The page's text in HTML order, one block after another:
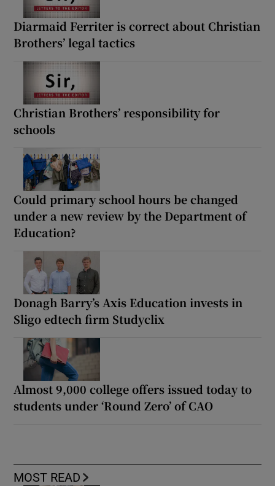
Diarmaid Ferriter is correct about Christian
Brothers’ legal tactics
Christian Brothers’ responsibility for
schools
Could primary school hours be changed
under a new review by the Department of
Education?
Donagh Barry’s Axis Education invests in
Sligo edtech firm Studyclix
Almost 9,000 college offers issued today to
students under ‘Round Zero’ of CAO
MOST READ